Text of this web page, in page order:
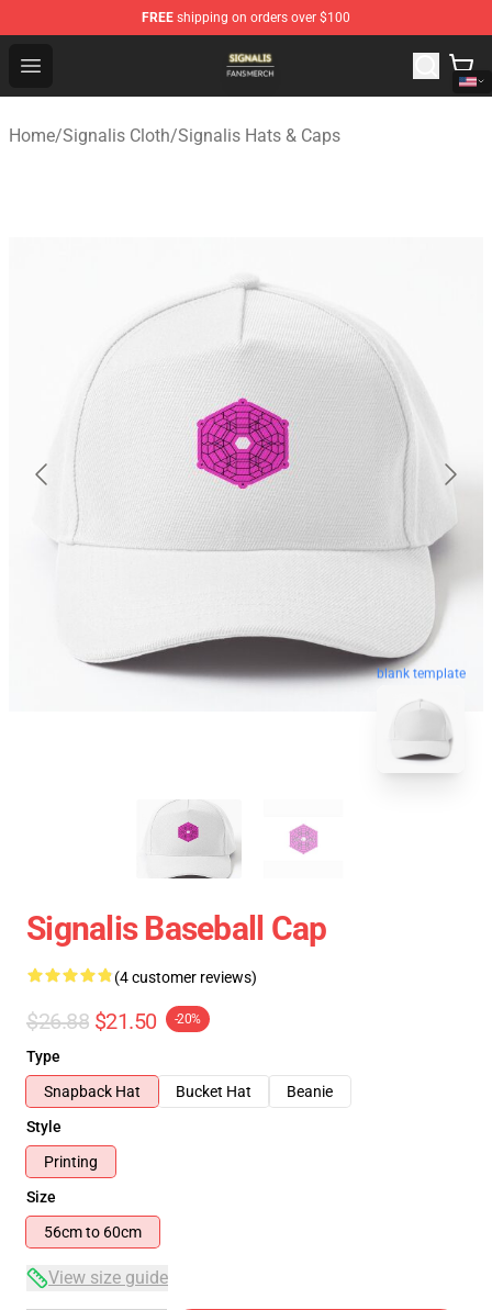
FREE shipping on orders over $100
Open menu
Signalis Shop - Official Signalis Merchandise Store
Home/Signalis Cloth/Signalis Hats & Caps
blank template
Signalis Baseball Cap
(4 customer reviews)
$26.88 $21.50 -20%
Type
Snapback Hat
Bucket Hat
Beanie
Style
Printing
Size
56cm to 60cm
View size guide